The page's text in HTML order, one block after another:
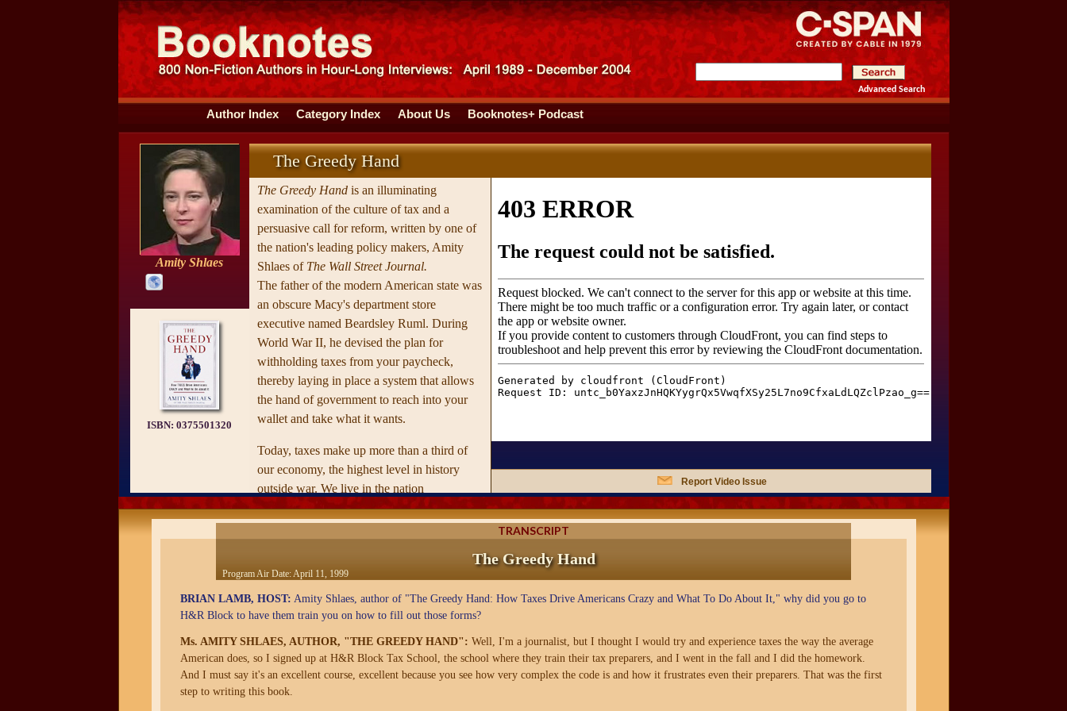
Advanced Search
Author Index Category Index About Us Booknotes+ Podcast
Amity Shlaes
ISBN: 0375501320
The Greedy Hand
The Greedy Handis an illuminating
examination of the culture of tax and a
persuasive call for reform, written by one of
the nation's leading policy makers, Amity
Shlaes of The Wall Street Journal.
The father of the modern American state was
an obscure Macy's department store
executive named Beardsley Ruml. During
World War II, he devised the plan for
withholding taxes from your paycheck,
thereby laying in place a system that allows
the hand of government to reach into your
wallet and take what it wants.
Today, taxes make up more than a third of
our economy, the highest level in history
outside war. We live in the nation
revolutionary father Thomas Paine foresaw
when he wrote of "the Greedy Hand of
examination of the way taxes influence our
behavior, how they force us into an arbitrary
system that punishes families and individual
enterprise.
—from the publisher's website
Report Video Issue
TRANSCRIPT
The Greedy Hand
Program Air Date:April 11, 1999
BRIAN LAMB, HOST: Amity Shlaes, author of "The Greedy Hand: How Taxes Drive Americans Crazy and What To Do About It," why did you go to
H&R Block to have them train you on how to fill out those forms?
Ms. AMITY SHLAES, AUTHOR, "THE GREEDY HAND": Well, I'm a journalist, but I thought I would try and experience taxes the way the average
American does, so I signed up at H&R Block Tax School, the school where they train their tax preparers, and I went in the fall and I did the homework.
And I must say it's an excellent course, excellent because you see how very complex the code is and how it frustrates even their preparers. That was the first
step to writing this book.